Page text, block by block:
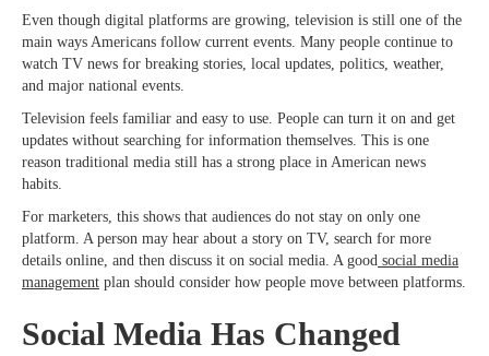
Even though digital platforms are growing, television is still one of the
main ways Americans follow current events. Many people continue to
watch TV news for breaking stories, local updates, politics, weather,
and major national events.
Television feels familiar and easy to use. People can turn it on and get
updates without searching for information themselves. This is one
reason traditional media still has a strong place in American news
habits.
For marketers, this shows that audiences do not stay on only one
platform. A person may hear about a story on TV, search for more
details online, and then discuss it on social media. A good social media
management plan should consider how people move between platforms.
Social Media Has Changed